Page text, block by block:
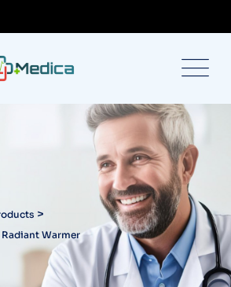
>
Warmer